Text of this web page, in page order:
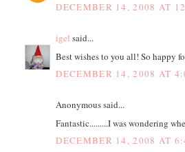
DECEMBER 14, 2008 AT
igel said...
Best wishes to you all! So happy
DECEMBER 14, 2008 AT
Anonymous said...
Fantastic.........I was wondering
DECEMBER 14, 2008 AT